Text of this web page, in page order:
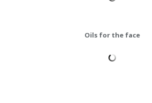
Oils for the face